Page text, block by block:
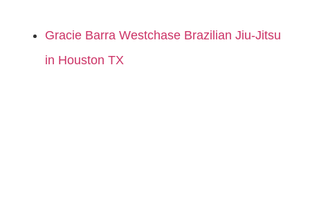
Gracie Barra Westchase Brazilian Jiu-Jitsu
in Houston TX